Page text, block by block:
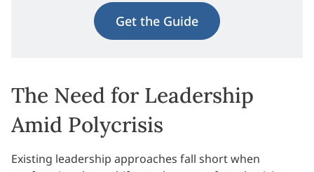
Get the Guide
The Need for Leadership
Amid Polycrisis
Existing leadership approaches fall short when